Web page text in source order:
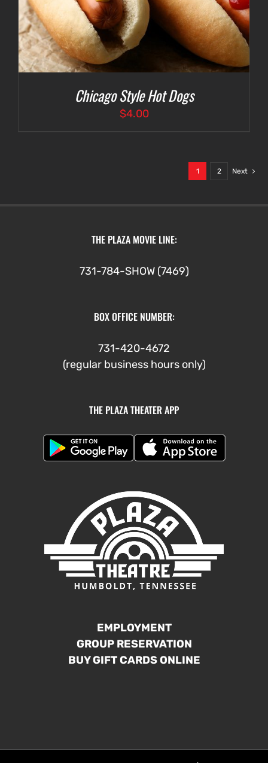
Chicago Style Hot Dogs
$4.00
1 2 Next
THE PLAZA MOVIE LINE:
731-784-SHOW (7469)
BOX OFFICE NUMBER:
731-420-4672
(regular business hours only)
THE PLAZA THEATER APP
EMPLOYMENT
GROUP RESERVATION
BUY GIFT CARDS ONLINE